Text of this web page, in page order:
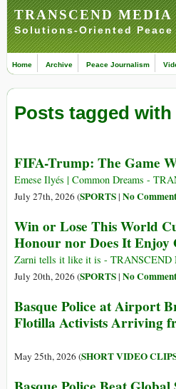
TRANSCEND MEDIA
Solutions-Oriented
Home Archive Peace Journalism
Posts tagged with
FIFA-Trump: The Game
Emese Ilyés | Common Dreams -
July 27th, 2026 (SPORTS| No
Win or Lose This World
Honour nor Does It
Zarni tells it like it is - TRANSCEND
July 20th, 2026 (SPORTS| No
Basque Police at Airport
Flotilla Activists Arriving
May 25th, 2026 (SHORT VIDEO